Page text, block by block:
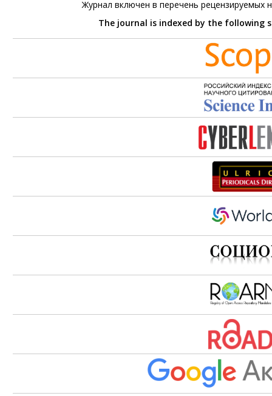
Журнал включен в перечень рецензируемых
The journal is indexed by the following